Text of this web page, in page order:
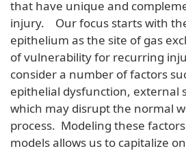
that have unique and
injury. Our focus starts with
epithelium as the site of gas
of vulnerability for recurring
consider a number of factors
epithelial dysfunction, external
which may disrupt the normal
process. Modeling these
models allows us to capitalize